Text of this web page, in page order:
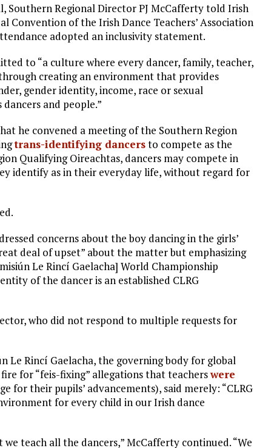
Southern Regional Director PJ McCafferty told Irish
Convention of the Irish Dance Teachers’ Association
adopted an inclusivity statement.
to “a culture where every dancer, family, teacher,
creating an environment that provides
gender identity, income, race or sexual
and people.”
he convened a meeting of the Southern Region
trans-identifying dancersto compete as the
Qualifying Oireachtas, dancers may compete in
identify as in their everyday life, without regard for
concerns about the boy dancing in the girls’
deal of upset” about the matter but emphasizing
Le Rincí Gaelacha] World Championship
of the dancer is an established CLRG
who did not respond to multiple requests for
Le Rincí Gaelacha, the governing body for global
for “feis-fixing” allegations that teacherswere
for their pupils’ advancements), said merely: “CLRG
for every child in our Irish dance
teach all the dancers,” McCafferty continued. “We